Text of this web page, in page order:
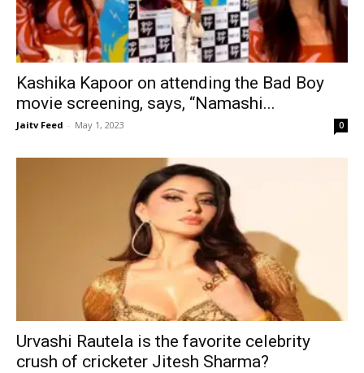
Kashika Kapoor on attending the Bad Boy
movie screening, says, “Namashi...
Jaitv Feed - May 1, 2023 0
Urvashi Rautela is the favorite celebrity
crush of cricketer Jitesh Sharma?